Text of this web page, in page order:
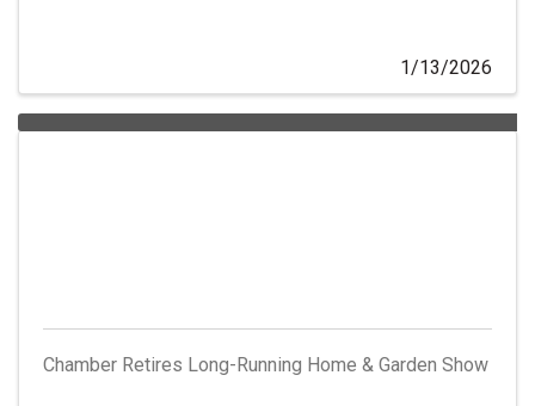
1/13/2026
Chamber Retires Long-Running Home & Garden Show